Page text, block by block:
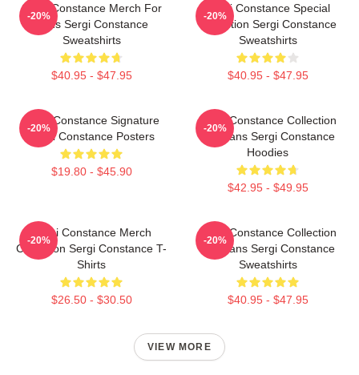
Sergi Constance Merch For
Fans Sergi Constance
Sweatshirts
$40.95 - $47.95
-20%
Sergi Constance Special
Collection Sergi Constance
Sweatshirts
$40.95 - $47.95
-20%
Sergi Constance Signature
Sergi Constance Posters
$19.80 - $45.90
-20%
Sergi Constance Collection
For Fans Sergi Constance
Hoodies
$42.95 - $49.95
-20%
Sergi Constance Merch
Collection Sergi Constance T-
Shirts
$26.50 - $30.50
-20%
Sergi Constance Collection
For Fans Sergi Constance
Sweatshirts
$40.95 - $47.95
-20%
VIEW MORE